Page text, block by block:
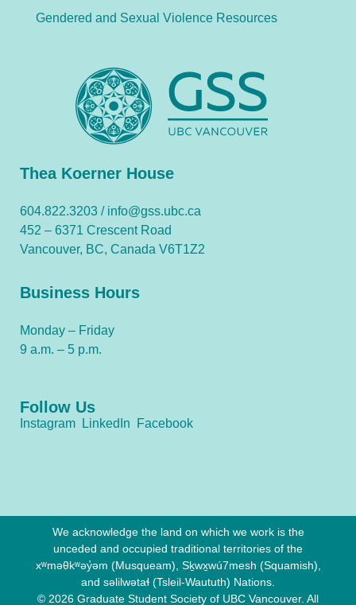
Gendered and Sexual Violence Resources
Thea Koerner House
604.822.3203 / info@gss.ubc.ca
452 – 6371 Crescent Road
Vancouver, BC, Canada V6T1Z2
Business Hours
Monday – Friday
9 a.m. – 5 p.m.
Follow Us
Instagram LinkedIn Facebook
We acknowledge the land on which we work is the
unceded and occupied traditional territories of the
xʷməθkʷəy̓əm (Musqueam), Sḵwx̱wú7mesh (Squamish),
and səlilwətaɬ (Tsleil-Waututh) Nations.
© 2026 Graduate Student Society of UBC Vancouver. All